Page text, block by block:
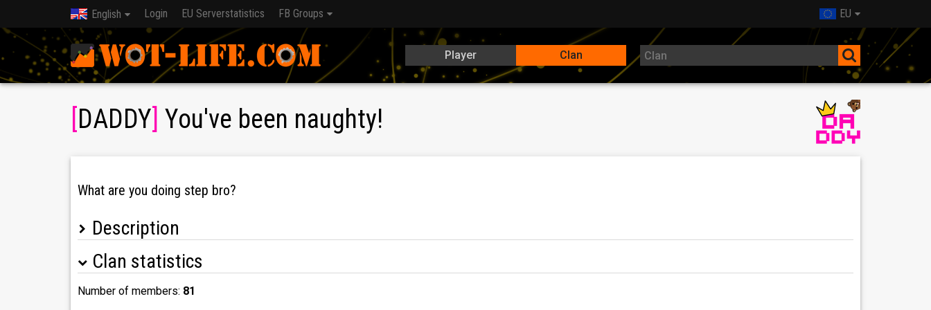
English EU
Login EU Serverstatistics FB Groups
Player Clan
DADDY You've been naughty!
What are you doing step bro?
Description
Freshly formed international clan aiming for regular
We take part in competitive gamemodes (advances, clanwars, tournaments, etc.) on a daily basis.
Clan statistics
Number of members: 81